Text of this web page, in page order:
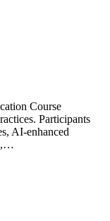
Course
Participants
AI-enhanced